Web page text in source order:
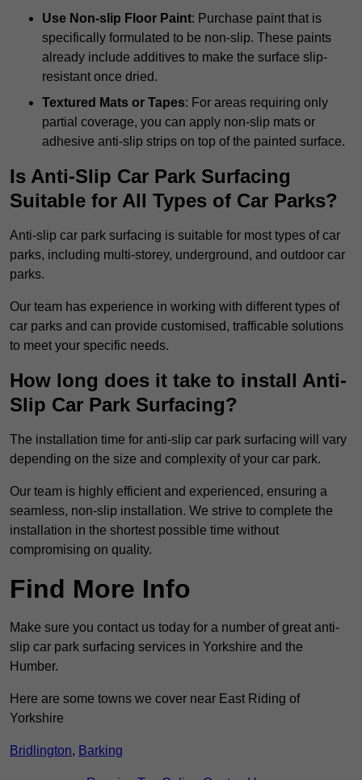
Use Non-slip Floor Paint: Purchase paint that is
specifically formulated to be non-slip. These paints
already include additives to make the surface slip-
resistant once dried.
Textured Mats or Tapes: For areas requiring only
partial coverage, you can apply non-slip mats or
adhesive anti-slip strips on top of the painted surface.
Is Anti-Slip Car Park Surfacing
Suitable for All Types of Car Parks?
Anti-slip car park surfacing is suitable for most types of car
parks, including multi-storey, underground, and outdoor car
parks.
Our team has experience in working with different types of
car parks and can provide customised, trafficable solutions
to meet your specific needs.
How long does it take to install Anti-
Slip Car Park Surfacing?
The installation time for anti-slip car park surfacing will vary
depending on the size and complexity of your car park.
Our team is highly efficient and experienced, ensuring a
seamless, non-slip installation. We strive to complete the
installation in the shortest possible time without
compromising on quality.
Find More Info
Make sure you contact us today for a number of great anti-
slip car park surfacing services in Yorkshire and the
Humber.
Here are some towns we cover near East Riding of
Yorkshire
Bridlington, Barking